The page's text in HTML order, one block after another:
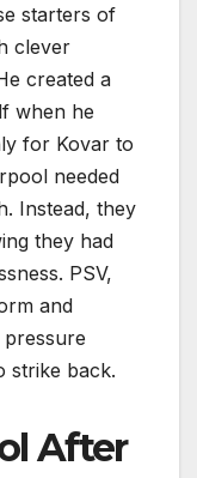
starters of
clever
created a
when he
for Kovar to
needed
Instead, they
they had
PSV,
and
strike back.
After